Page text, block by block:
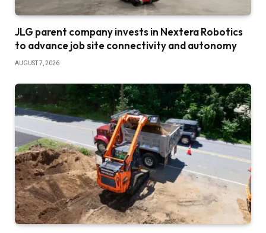
JLG parent company invests in Nextera Robotics
to advance job site connectivity and autonomy
AUGUST 7, 2026